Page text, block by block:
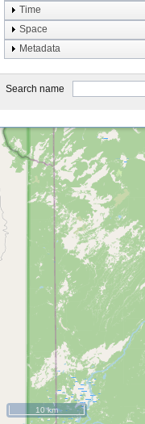
10 km
Element type
Taphonomy
system
type
Time
Space
Metadata
Search name